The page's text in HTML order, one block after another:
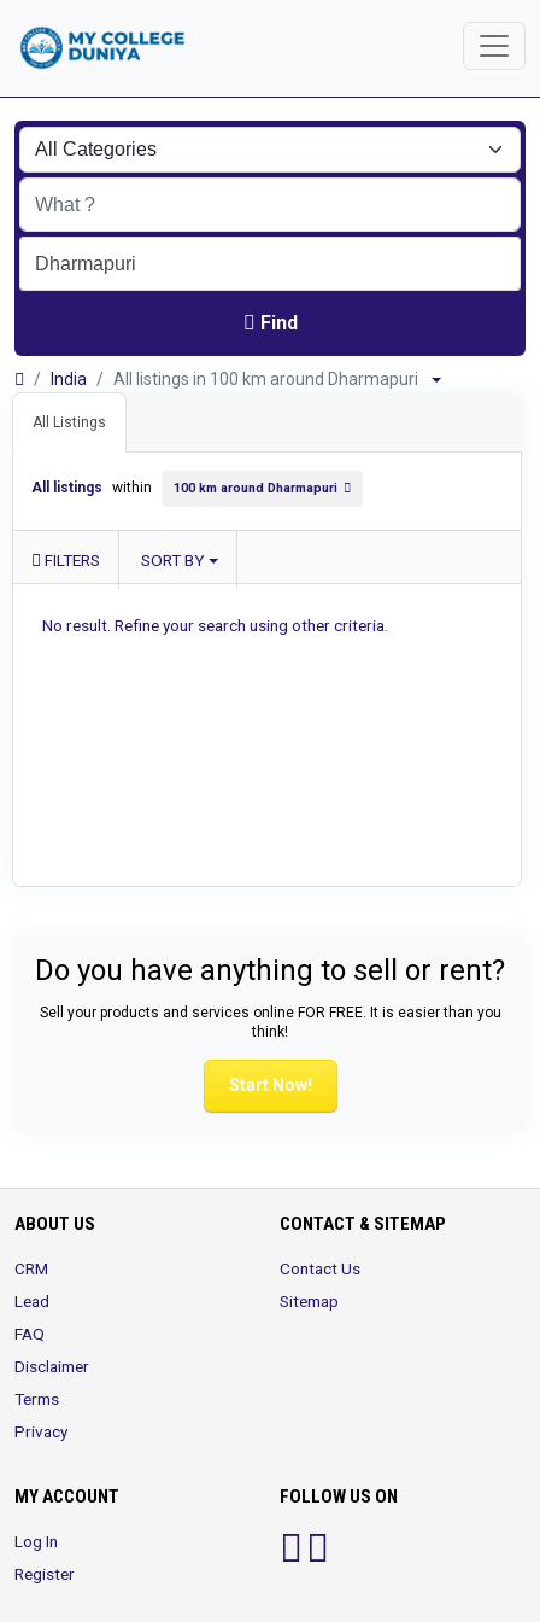
Find
India All listings in 100 km around Dharmapuri
All Listings
All listings within 100 km around Dharmapuri
FILTERS SORT BY
No result. Refine your search using other criteria.
Do you have anything to sell or rent?
Sell your products and services online FOR FREE. It is easier than you
think!
Start Now!
ABOUT US
CRM
Lead
FAQ
Disclaimer
Terms
Privacy
CONTACT & SITEMAP
Contact Us
Sitemap
MY ACCOUNT
Log In
Register
FOLLOW US ON